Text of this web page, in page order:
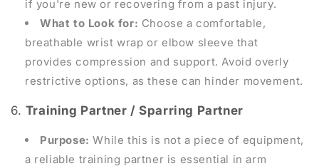
if you're new or recovering from a past injury.
What to Look for: Choose a comfortable,
breathable wrist wrap or elbow sleeve that
provides compression and support. Avoid overly
restrictive options, as these can hinder movement.
6. Training Partner / Sparring Partner
Purpose: While this is not a piece of equipment,
a reliable training partner is essential in arm